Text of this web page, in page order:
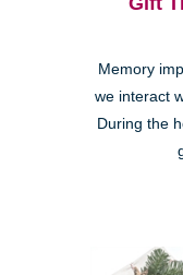
Memory
we interact
During the